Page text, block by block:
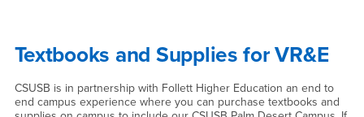
Textbooks and Supplies for VR&E
CSUSB is in partnership with Follett Higher Education an end to
end campus experience where you can purchase textbooks and